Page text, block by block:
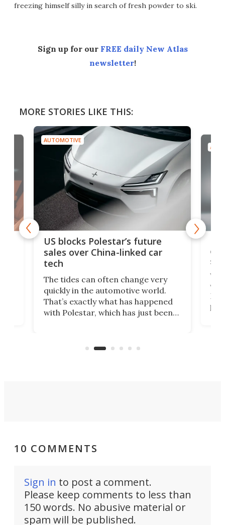
freezing himself silly in search of fresh powder to ski.
Sign up for our FREE daily New Atlas
newsletter!
MORE STORIES LIKE THIS:
AUTOMOTIVE
US blocks Polestar’s future
sales over China-linked car
tech
The tides can often change very
quickly in the automotive world.
That’s exactly what has happened
with Polestar, which has just been
Commerce Department.
10 COMMENTS
Sign in to post a comment.
Please keep comments to less than
150 words. No abusive material or
spam will be published.